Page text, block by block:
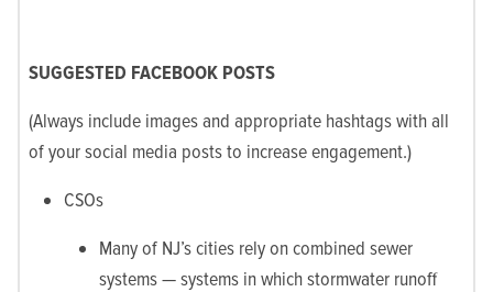
SUGGESTED FACEBOOK POSTS
(Always include images and appropriate hashtags with all
of your social media posts to increase engagement.)
CSOs
Many of NJ’s cities rely on combined sewer
systems — systems in which stormwater runoff